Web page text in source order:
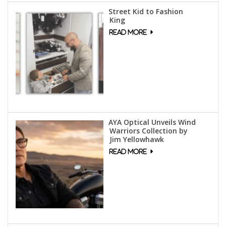
Street Kid to Fashion
King
AYA Optical Unveils Wind
Warriors Collection by
Jim Yellowhawk